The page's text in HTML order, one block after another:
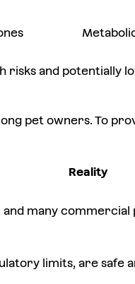
and potentially
pet owners. To
Reality
many
limits, are